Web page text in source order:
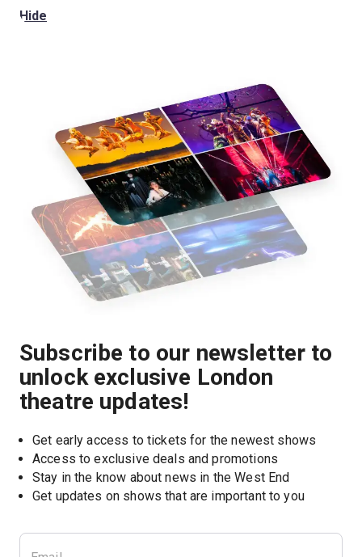
Hide
Subscribe to our newsletter to
unlock exclusive London
theatre updates!
Get early access to tickets for the newest shows
Access to exclusive deals and promotions
Stay in the know about news in the West End
Get updates on shows that are important to you